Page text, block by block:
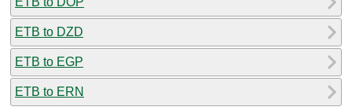
ETB to DZD
ETB to EGP
ETB to ERN